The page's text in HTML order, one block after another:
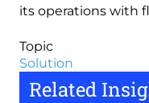
its operations with
Topic
Solution
Related